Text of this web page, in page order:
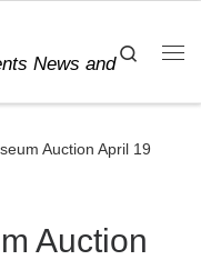
News and
Search
Auction April 19
Auction